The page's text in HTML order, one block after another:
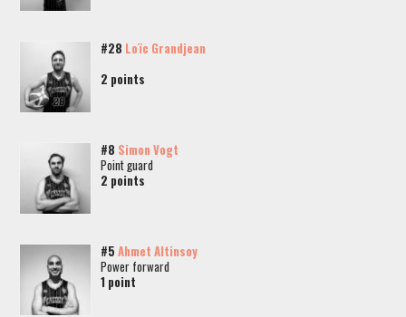
#28 Loïc Grandjean
2 points
#8 Simon Vogt
Point guard
2 points
#5 Ahmet Altinsoy
Power forward
1 point